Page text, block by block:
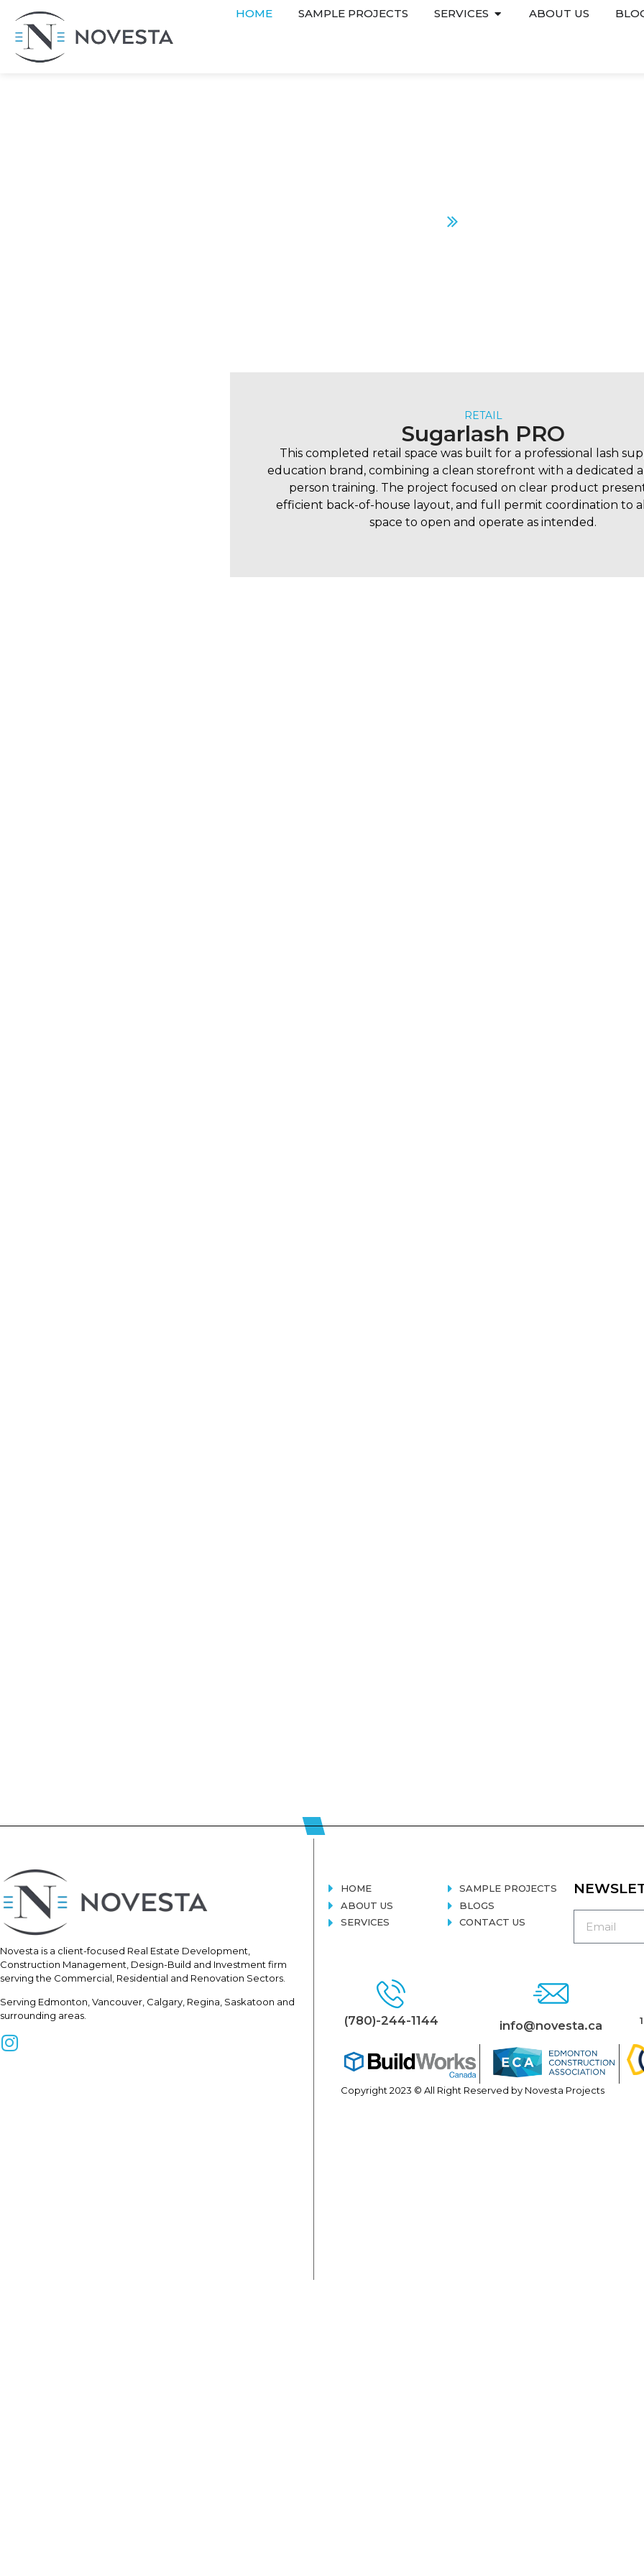
HOME SAMPLE PROJECTS SERVICES ABOUT US
RETAIL
Sugarlash PRO
This completed retail space was built for a professional lash
education brand, combining a clean storefront with a dedicated
person training. The project focused on clear product
efficient back-of-house layout, and full permit coordination to
space to open and operate as intended.
Novesta is a client-focused Real Estate Development,
Construction Management, Design-Build and Investment firm
serving the Commercial, Residential and Renovation Sectors.
Serving Edmonton, Vancouver, Calgary, Regina, Saskatoon and
surrounding areas.
HOME
ABOUT US
SERVICES
SAMPLE PROJECTS
BLOGS
CONTACT US
(780)-244-1144 info@novesta.ca
Copyright 2023 © All Right Reserved by Novesta Projects